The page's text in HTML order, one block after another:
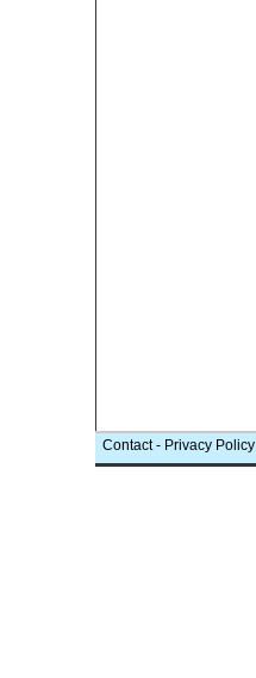
Contact- Privacy Policy